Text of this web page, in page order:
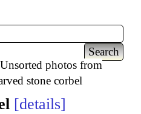
photos from
stone corbel
details